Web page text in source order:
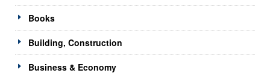
Books
Building, Construction
Business & Economy